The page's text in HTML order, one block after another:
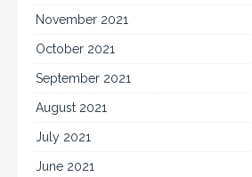
November 2021
October 2021
September 2021
August 2021
July 2021
June 2021